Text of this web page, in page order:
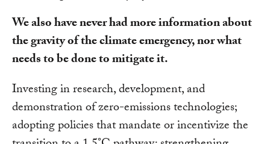
We also have never had more information about
the gravity of the climate emergency, nor what
needs to be done to mitigate it.
Investing in research, development, and
demonstration of zero-emissions technologies;
adopting policies that mandate or incentivize the